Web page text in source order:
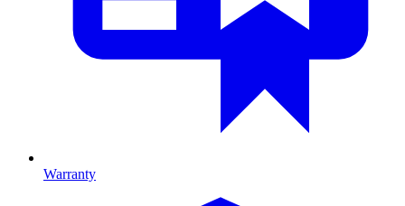
Warranty